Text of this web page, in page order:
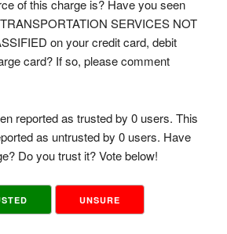
of this charge is? Have you seen
SERVICES NOT
on your credit card, debit
card? If so, please comment
reported as trusted by 0 users. This
as untrusted by 0 users. Have
Do you trust it? Vote below!
UNSURE